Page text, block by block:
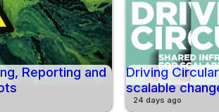
Reporting and
Driving
scalable
24 days ago